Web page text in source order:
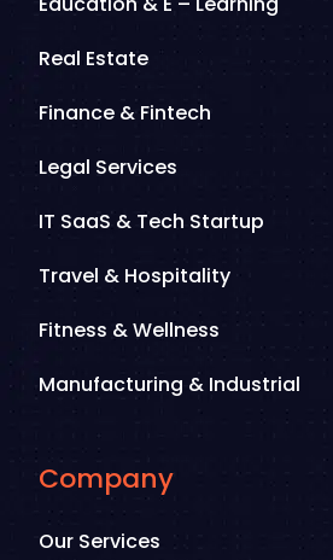
Real Estate
Finance & Fintech
Legal Services
IT SaaS & Tech Startup
Travel & Hospitality
Fitness & Wellness
Manufacturing & Industrial
Company
Our Services